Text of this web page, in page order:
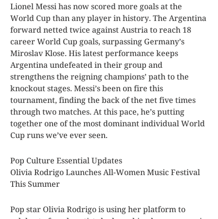
Lionel Messi has now scored more goals at the
World Cup than any player in history. The Argentina
forward netted twice against Austria to reach 18
career World Cup goals, surpassing Germany’s
Miroslav Klose. His latest performance keeps
Argentina undefeated in their group and
strengthens the reigning champions’ path to the
knockout stages. Messi’s been on fire this
tournament, finding the back of the net five times
through two matches. At this pace, he’s putting
together one of the most dominant individual World
Cup runs we’ve ever seen.
Pop Culture Essential Updates
Olivia Rodrigo Launches All-Women Music Festival
This Summer
Pop star Olivia Rodrigo is using her platform to